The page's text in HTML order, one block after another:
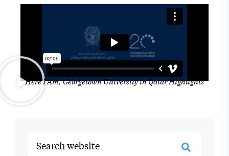
Here I Am, Georgetown University in Qatar Highlights